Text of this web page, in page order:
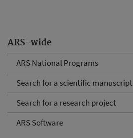
ARS-wide
ARS National Programs
Search for a scientific manuscript
Search for a research project
ARS Software